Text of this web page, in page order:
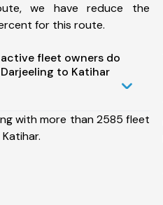
we have reduce the
for this route.
fleet owners do
to Katihar
with more than 2585 fleet